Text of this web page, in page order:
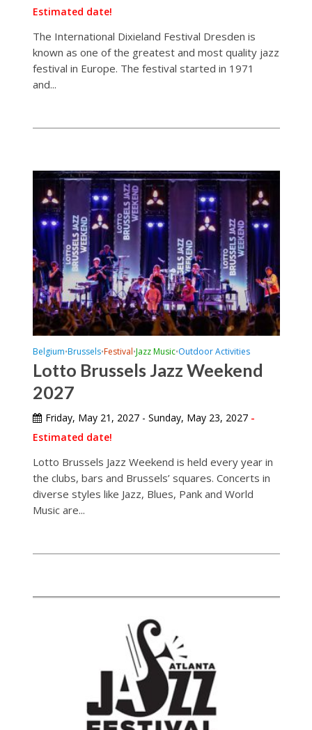
Estimated date!
The International Dixieland Festival Dresden is
known as one of the greatest and most quality jazz
festival in Europe. The festival started in 1971
and...
Belgium•Brussels•Festival•Jazz Music•Outdoor Activities
Lotto Brussels Jazz Weekend
2027
Friday, May 21, 2027 - Sunday, May 23, 2027-
Estimated date!
Lotto Brussels Jazz Weekend is held every year in
the clubs, bars and Brussels’ squares. Concerts in
diverse styles like Jazz, Blues, Pank and World
Music are...